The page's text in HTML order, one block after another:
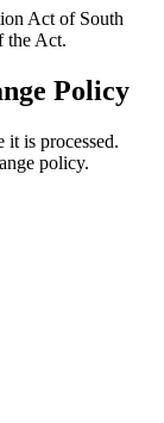
Act of South
the Act.
Policy
it is processed.
policy.